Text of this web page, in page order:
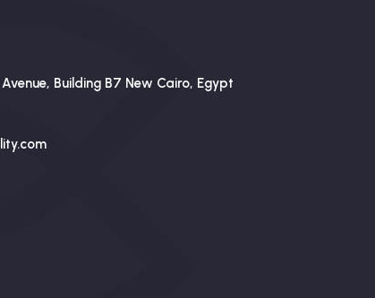
Building B7 New Cairo, Egypt